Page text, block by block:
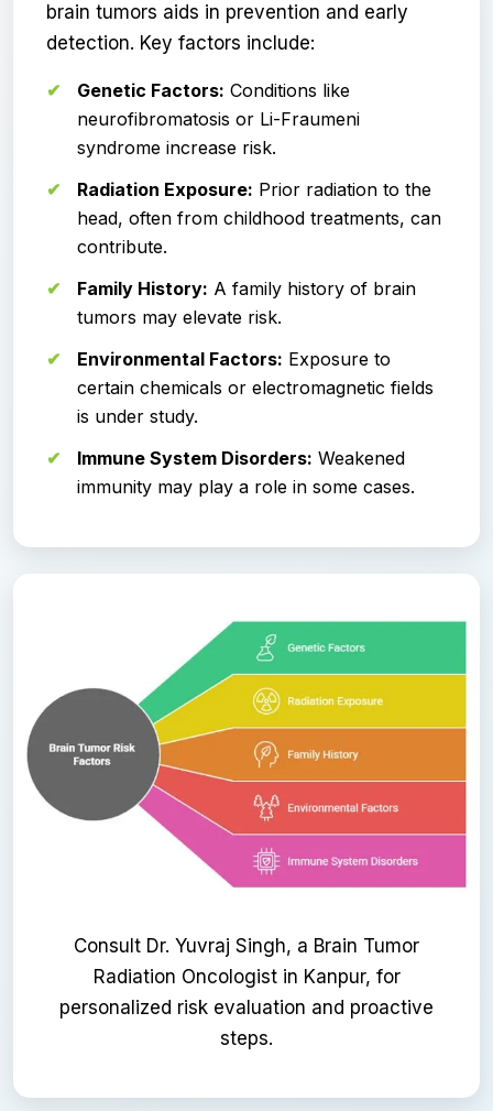
brain tumors aids in prevention and early
detection. Key factors include:
Genetic Factors: Conditions like
neurofibromatosis or Li-Fraumeni
syndrome increase risk.
Radiation Exposure: Prior radiation to the
head, often from childhood treatments, can
contribute.
Family History: A family history of brain
tumors may elevate risk.
Environmental Factors: Exposure to
certain chemicals or electromagnetic fields
is under study.
Immune System Disorders: Weakened
immunity may play a role in some cases.
Consult Dr. Yuvraj Singh, a Brain Tumor
Radiation Oncologist in Kanpur, for
personalized risk evaluation and proactive
steps.